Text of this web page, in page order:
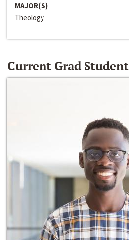
MAJOR(S)
Theology
Current Grad Student